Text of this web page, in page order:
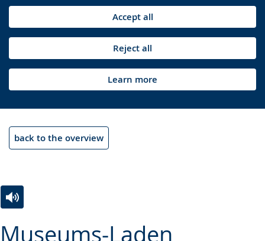
Accept all
Reject all
Learn more
back to the overview
Museums-Laden
to
audio
video